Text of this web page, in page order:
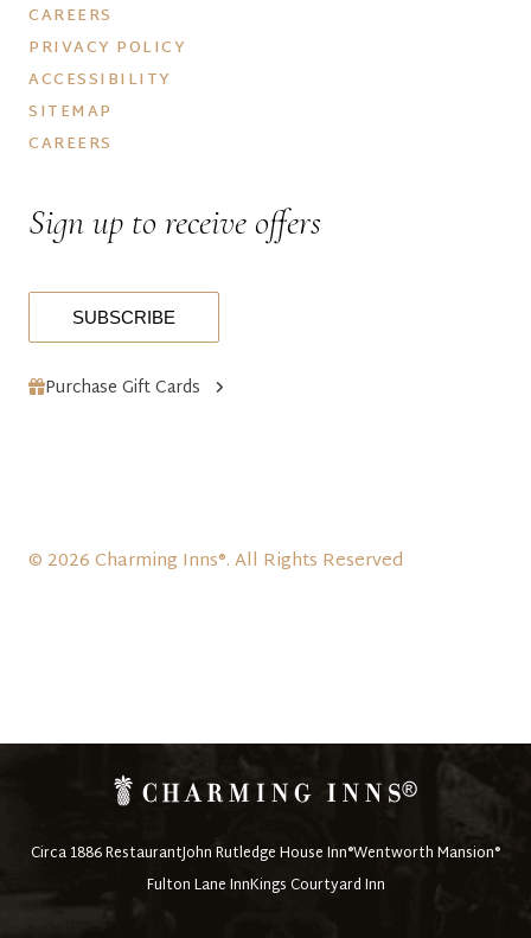
CAREERS
PRIVACY POLICY
ACCESSIBILITY
SITEMAP
CAREERS
Sign up to receive offers
SUBSCRIBE
Purchase Gift Cards
© 2026 Charming Inns®. All Rights Reserved
Circa 1886 RestaurantJohn Rutledge House Inn®Wentworth Mansion®
Fulton Lane InnKings Courtyard Inn